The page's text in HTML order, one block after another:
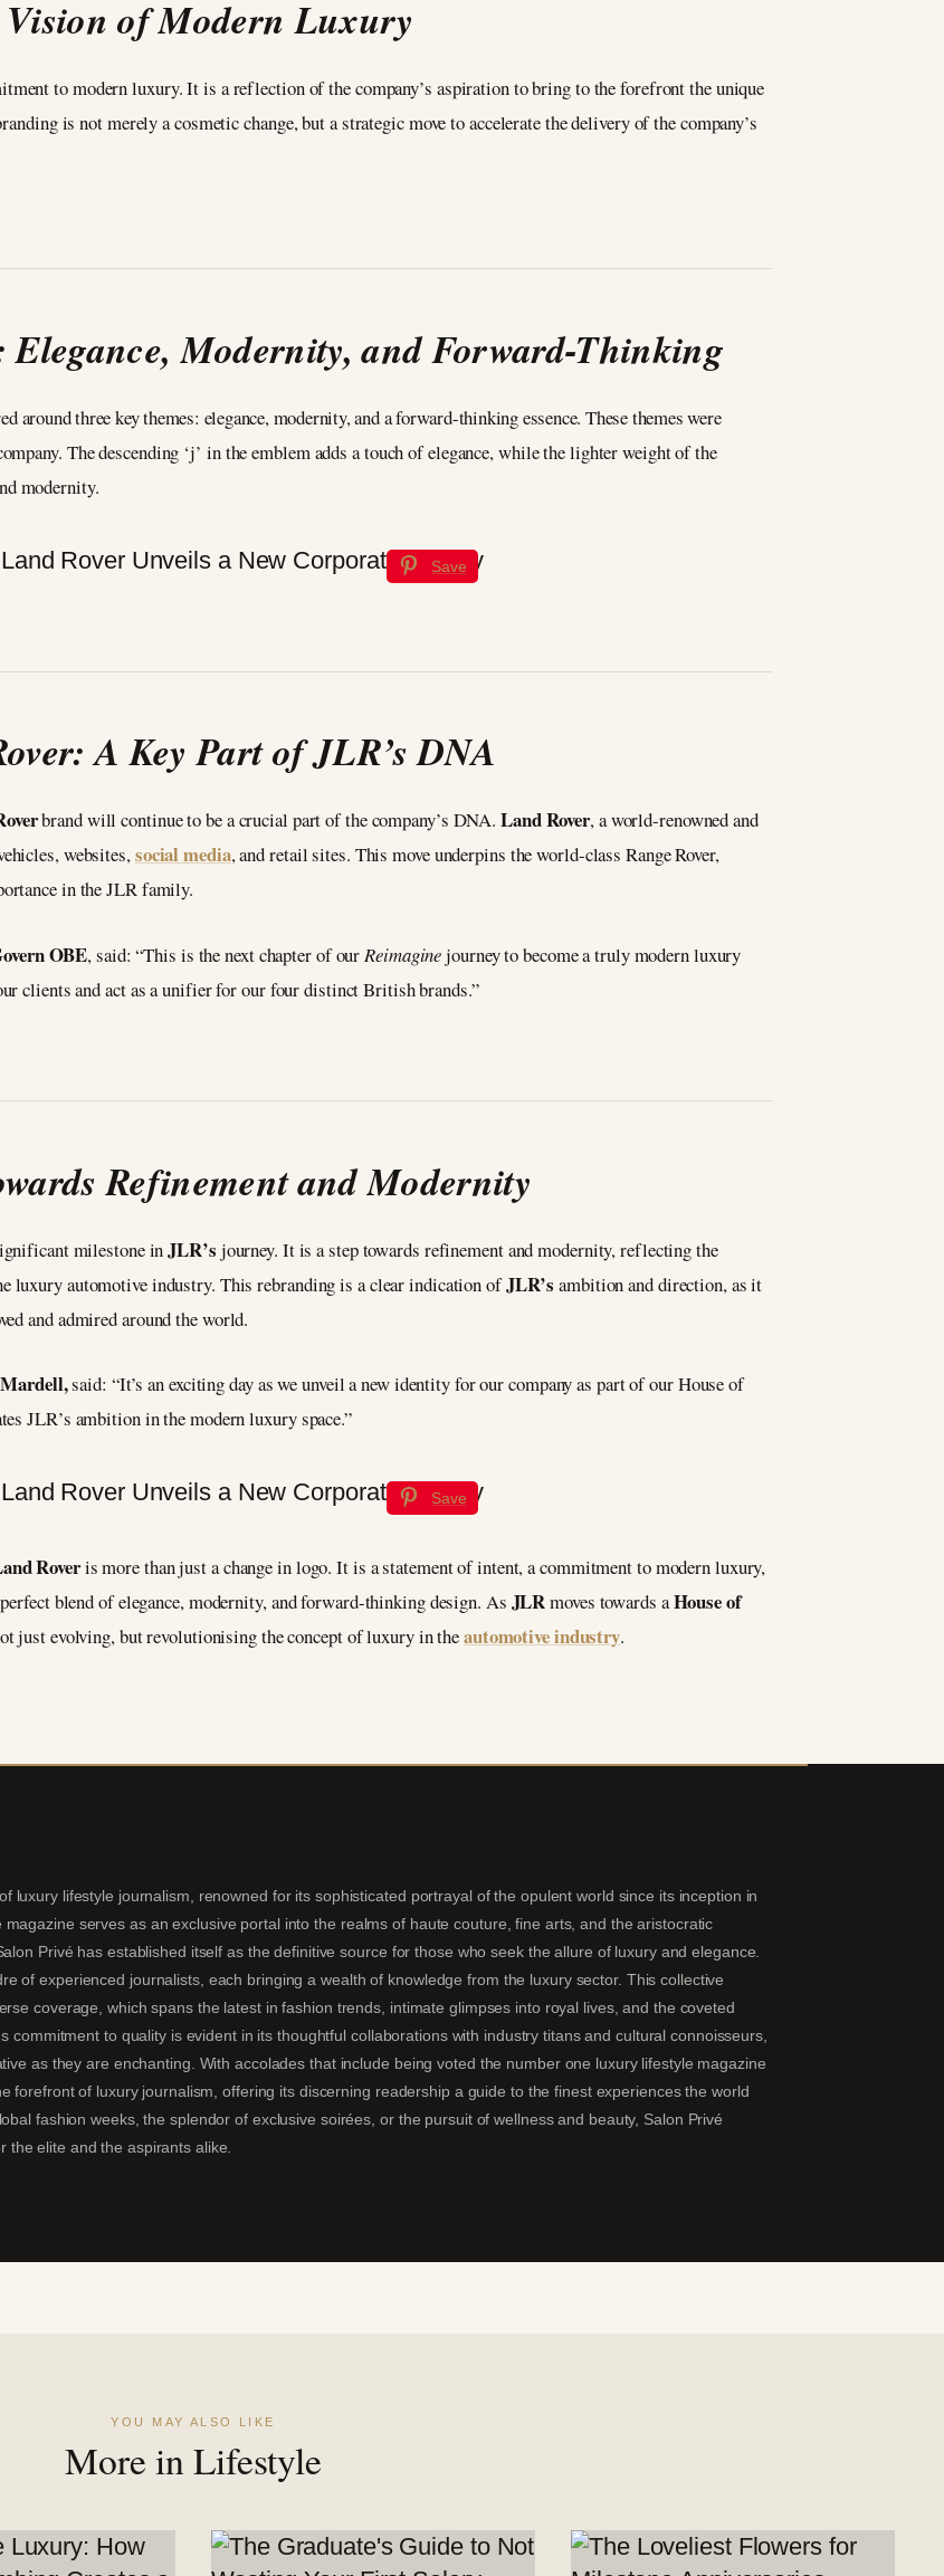
of Modern Luxury
to modern luxury. It is a reflection of the company’s aspiration to bring to the forefront the unique
is not merely a cosmetic change, but a strategic move to accelerate the delivery of the company’s
Elegance, Modernity, and Forward-Thinking
around three key themes: elegance, modernity, and a forward-thinking essence. These themes were
The descending ‘j’ in the emblem adds a touch of elegance, while the lighter weight of the
modernity.
Save
A Key Part of JLR’s DNA
brand will continue to be a crucial part of the company’s DNA.Land Rover, a world-renowned and
websites,social media, and retail sites. This move underpins the world-class Range Rover,
in the JLR family.
OBE, said: “This is the next chapter of ourReimaginejourney to become a truly modern luxury
clients and act as a unifier for our four distinct British brands.”
Refinement and Modernity
milestone inJLR’s journey. It is a step towards refinement and modernity, reflecting the
luxury automotive industry. This rebranding is a clear indication ofJLR’sambition and direction, as it
and admired around the world.
said: “It’s an exciting day as we unveil a new identity for our company as part of our House of
JLR’s ambition in the modern luxury space.”
Save
Roveris more than just a change in logo. It is a statement of intent, a commitment to modern luxury,
blend of elegance, modernity, and forward-thinking design. As JLRmoves towards aHouse of
just evolving, but revolutionising the concept of luxury in theautomotive industry.
luxury lifestyle journalism, renowned for its sophisticated portrayal of the opulent world since its inception in
serves as an exclusive portal into the realms of haute couture, fine arts, and the aristocratic
Privé has established itself as the definitive source for those who seek the allure of luxury and elegance.
of experienced journalists, each bringing a wealth of knowledge from the luxury sector. This collective
coverage, which spans the latest in fashion trends, intimate glimpses into royal lives, and the coveted
commitment to quality is evident in its thoughtful collaborations with industry titans and cultural connoisseurs,
as they are enchanting. With accolades that include being voted the number one luxury lifestyle magazine
forefront of luxury journalism, offering its discerning readership a guide to the finest experiences the world
fashion weeks, the splendor of exclusive soirées, or the pursuit of wellness and beauty, Salon Privé
elite and the aspirants alike.
YOU MAY ALSO LIKE
More in Lifestyle